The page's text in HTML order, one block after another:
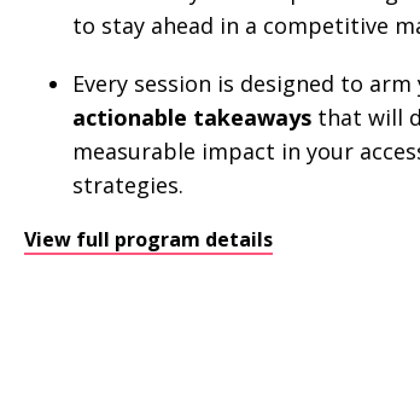
to stay ahead in a competitive
Every session is designed to
actionable takeaways that will
measurable impact in your
strategies.
View full program details